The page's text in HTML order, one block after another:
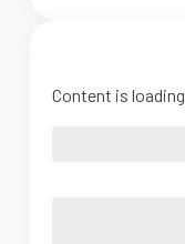
Content is loading